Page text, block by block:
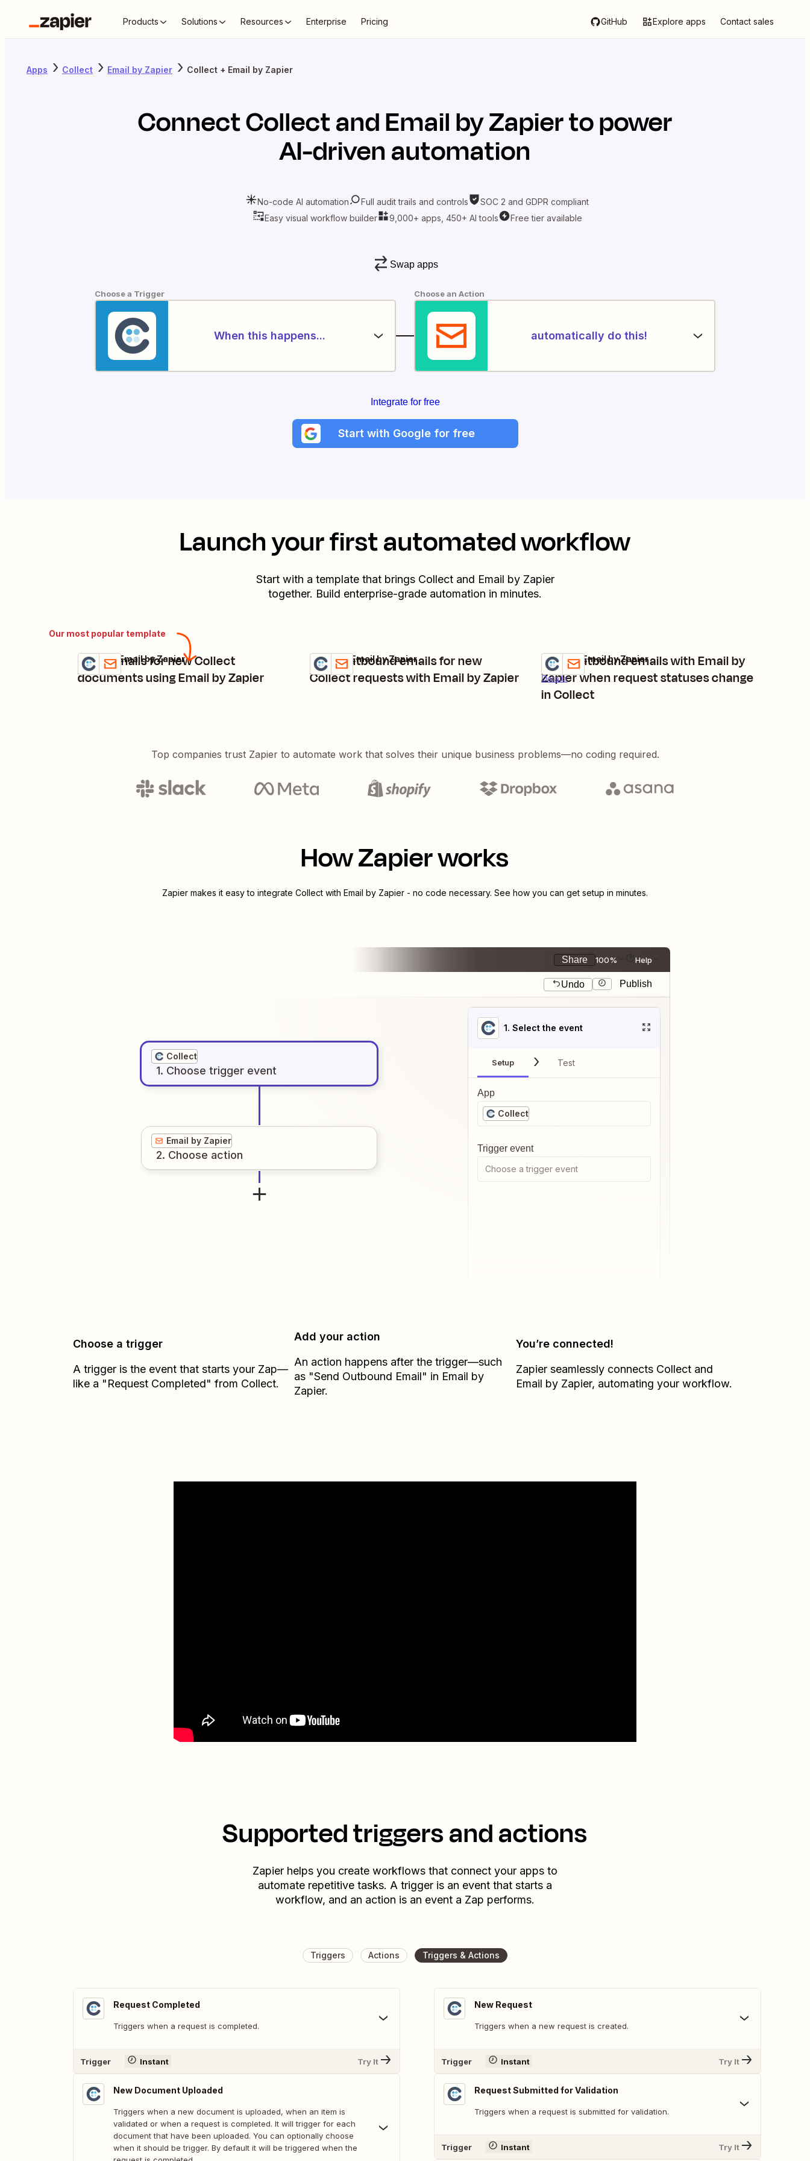
Products Solutions Resources Enterprise Pricing GitHub Explore apps Contact sales
Apps Collect Email by Zapier Collect + Email by Zapier
ConnectCollectandEmail by Zapierto power
AI-driven automation
No-code AI automation Full audit trails and controls
SOC 2 and GDPR compliant
Easy visual workflow builder
9,000+ apps, 450+ AI tools Free tier available
Swap apps
Choose a Trigger
When this happens...
Choose an Action
automatically do this!
Integrate for free
Start with Google for free
Launch your first automated workflow
Start with a template that brings Collectand Email by Zapier
together. Build enterprise-grade automation in minutes.
Our most popular template
Send emails for new Collect
documents using Email by Zapier
Details
Try it
Collect + Email by Zapier
Send outbound emails for new
Collect requests with Email by Zapier
Details
Try it
Collect + Email by Zapier
Send outbound emails with Email by
Zapier when request statuses change
in Collect
Details
Try it
Collect + Email by Zapier
Top companies trust Zapier to automate work that solves their unique business problems—no coding required.
How Zapier works
Zapier makes it easy to integrate Collect with Email by Zapier - no code necessary. See how you can get setup in minutes.
Share 100% Help
Undo Publish
Collect
1. Choose trigger event
Email by Zapier
2. Choose action
1. Select the event
Setup Test
App
Collect
Trigger event
Choose a trigger event
Choose a trigger
A trigger is the event that starts your Zap—
like a "Request Completed" from Collect.
Add your action
An action happens after the trigger—such
as "Send Outbound Email" in Email by
Zapier.
You’re connected!
Zapier seamlessly connects Collectand
Email by Zapier, automating your workflow.
Supported triggers and actions
Zapier helps you create workflows that connect your apps to
automate repetitive tasks. A trigger is an event that starts a
workflow, and an action is an event a Zap performs.
Triggers Actions Triggers & Actions
Request Completed
Triggers when a request is completed.
Trigger Instant Try It
New Document Uploaded
Triggers when a new document is uploaded, when an item is
validated or when a request is completed. It will trigger for each
document that have been uploaded. You can optionally choose
when it should be trigger. By default it will be triggered when the
New Request
Triggers when a new request is created.
Trigger Instant Try It
Request Submitted for Validation
Triggers when a request is submitted for validation.
Trigger Instant Try It